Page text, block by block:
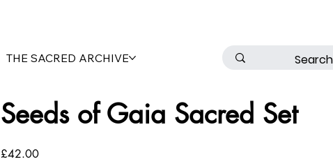
THE SACRED ARCHIVE
Seeds of Gaia Sacred Set
Price
£42.00